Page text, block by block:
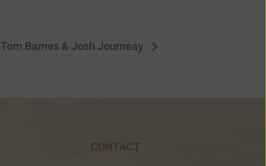
Tom Barnes & Josh Journeay
CONTACT